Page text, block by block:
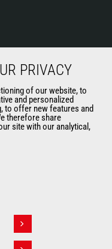
PRIVACY
of our website, to
and personalized
to offer new features and
therefore share
site with our analytical,